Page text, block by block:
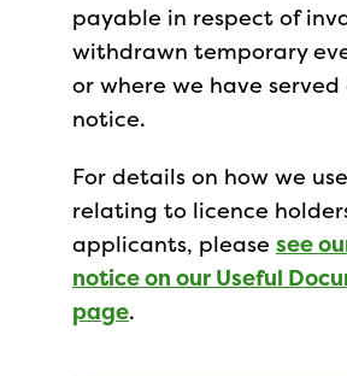
payable in respect of
withdrawn temporary
or where we have
notice.
For details on how we
relating to licence
applicants, please see
notice on our Useful
page.